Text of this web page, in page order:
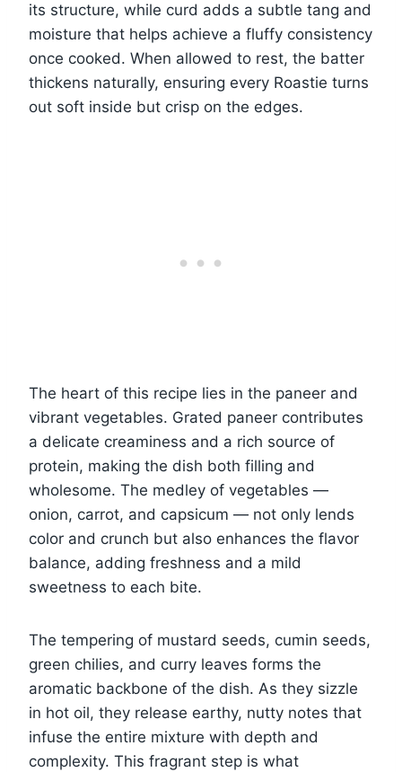
its structure, while curd adds a subtle tang and
moisture that helps achieve a fluffy consistency
once cooked. When allowed to rest, the batter
thickens naturally, ensuring every Roastie turns
out soft inside but crisp on the edges.
The heart of this recipe lies in the paneer and
vibrant vegetables. Grated paneer contributes
a delicate creaminess and a rich source of
protein, making the dish both filling and
wholesome. The medley of vegetables —
onion, carrot, and capsicum — not only lends
color and crunch but also enhances the flavor
balance, adding freshness and a mild
sweetness to each bite.
The tempering of mustard seeds, cumin seeds,
green chilies, and curry leaves forms the
aromatic backbone of the dish. As they sizzle
in hot oil, they release earthy, nutty notes that
infuse the entire mixture with depth and
complexity. This fragrant step is what